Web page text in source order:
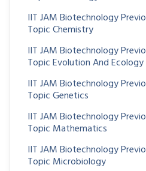
IIT JAM Biotechnology
Topic Chemistry
IIT JAM Biotechnology
Topic Evolution And Ecology
IIT JAM Biotechnology
Topic Genetics
IIT JAM Biotechnology
Topic Mathematics
IIT JAM Biotechnology
Topic Microbiology